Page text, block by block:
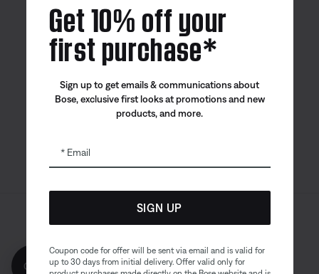
Bose app
Bose Connect
Bose QCE
© Bose Corporation 2026 Sitemap Legal
Privacy Policy Accessibility
Get 10% off your
first purchase*
Sign up to get emails & communications about
Bose, exclusive first looks at promotions and new
products, and more.
Email
SIGN UP
Coupon code for offer will be sent via email and is valid for
up to 30 days from initial delivery. Offer valid only for
Get 10% off!